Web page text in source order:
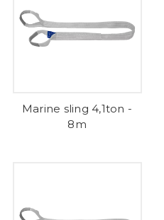
Marine sling 4,1ton -
8m